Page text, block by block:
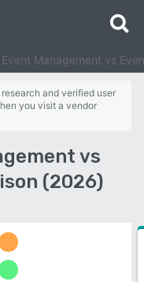
Management vs
and verified user
you visit a vendor
vs
(2026)